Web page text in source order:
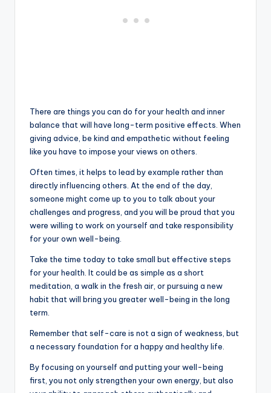
There are things you can do for your health and inner
balance that will have long-term positive effects. When
giving advice, be kind and empathetic without feeling
like you have to impose your views on others.
Often times, it helps to lead by example rather than
directly influencing others. At the end of the day,
someone might come up to you to talk about your
challenges and progress, and you will be proud that you
were willing to work on yourself and take responsibility
for your own well-being.
Take the time today to take small but effective steps
for your health. It could be as simple as a short
meditation, a walk in the fresh air, or pursuing a new
habit that will bring you greater well-being in the long
term.
Remember that self-care is not a sign of weakness, but
a necessary foundation for a happy and healthy life.
By focusing on yourself and putting your well-being
first, you not only strengthen your own energy, but also